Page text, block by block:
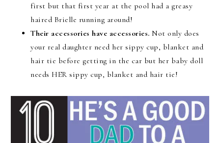
first but that first year at the pool had a greasy
haired Brielle running around!
Their accessories have accessories. Not only does
your real daughter need her sippy cup, blanket and
hair tie before getting in the car but her baby doll
needs HER sippy cup, blanket and hair tie!